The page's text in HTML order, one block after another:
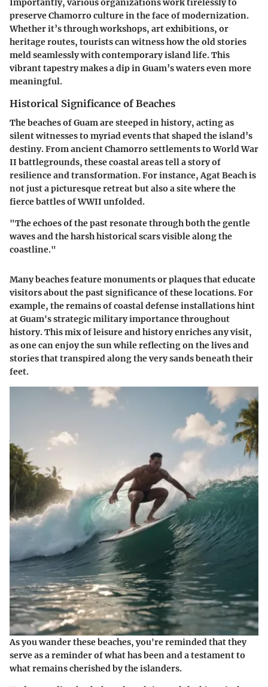
Importantly, various organizations work tirelessly to
preserve Chamorro culture in the face of modernization.
Whether it’s through workshops, art exhibitions, or
heritage routes, tourists can witness how the old stories
meld seamlessly with contemporary island life. This
vibrant tapestry makes a dip in Guam’s waters even more
meaningful.
Historical Significance of Beaches
The beaches of Guam are steeped in history, acting as
silent witnesses to myriad events that shaped the island’s
destiny. From ancient Chamorro settlements to World War
II battlegrounds, these coastal areas tell a story of
resilience and transformation. For instance, Agat Beach is
not just a picturesque retreat but also a site where the
fierce battles of WWII unfolded.
"The echoes of the past resonate through both the gentle
waves and the harsh historical scars visible along the
coastline."
Many beaches feature monuments or plaques that educate
visitors about the past significance of these locations. For
example, the remains of coastal defense installations hint
at Guam's strategic military importance throughout
history. This mix of leisure and history enriches any visit,
as one can enjoy the sun while reflecting on the lives and
stories that transpired along the very sands beneath their
feet.
As you wander these beaches, you're reminded that they
serve as a reminder of what has been and a testament to
what remains cherished by the islanders.